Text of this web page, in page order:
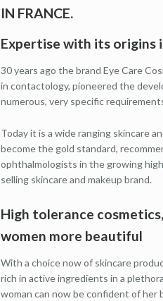
IN FRANCE.
Expertise with its
30 years ago the brand Eye Care
in contactology, pioneered the
numerous, very specific
Today it is a wide ranging skincare
become the gold standard,
ophthalmologists in the growing
selling skincare and makeup brand.
High tolerance
women more beautiful
With a choice now of skincare
rich in active ingredients in a
woman can now be confident of her